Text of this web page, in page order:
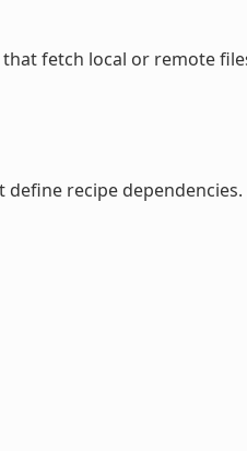
fetch local or remote
define recipe dependencies.